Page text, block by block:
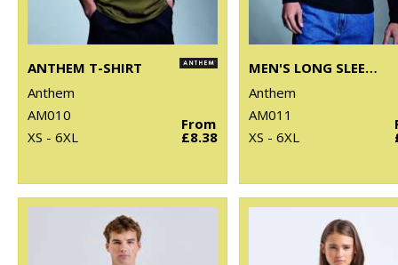
ANTHEM T-SHIRT
Anthem
AM010
XS - 6XL
From
£8.38
MEN'S LONG SLEEVE ANTHEM T-SHIRT
Anthem
AM011
XS - 6XL